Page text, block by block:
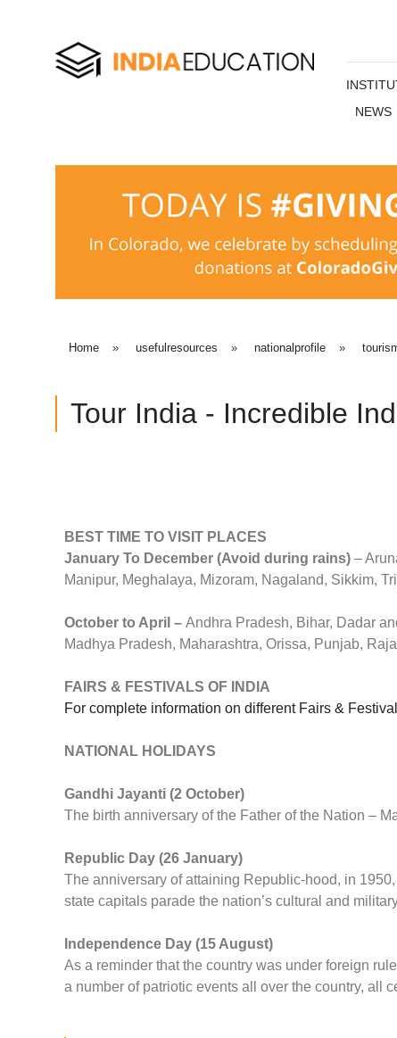
NEWS
Home » usefulresources » nationalprofile »
Tour India - Incredible
BEST TIME TO VISIT PLACES
January To December (Avoid during rains) –
Manipur, Meghalaya, Mizoram, Nagaland, Sikkim,
October to April – Andhra Pradesh, Bihar, Dadar
Madhya Pradesh, Maharashtra, Orissa, Punjab,
FAIRS & FESTIVALS OF INDIA
For complete information on different Fairs &
NATIONAL HOLIDAYS
Gandhi Jayanti (2 October)
The birth anniversary of the Father of the Nation –
Republic Day (26 January)
The anniversary of attaining Republic-hood, in
state capitals parade the nation’s cultural and
Independence Day (15 August)
As a reminder that the country was under foreign
a number of patriotic events all over the country, all